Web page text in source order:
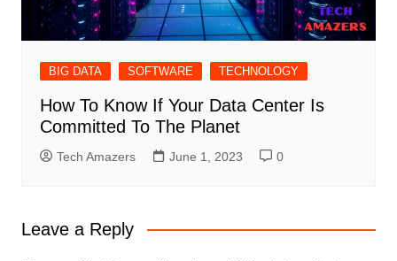
BIG DATA SOFTWARE TECHNOLOGY
How To Know If Your Data Center Is
Committed To The Planet
Tech Amazers June 1, 2023 0
Leave a Reply